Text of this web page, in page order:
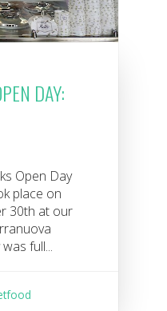
DAY:
Open Day
place on
30th at our
full...